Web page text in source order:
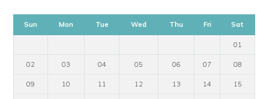
Sun Mon Tue Wed Thu Fri Sat
01
02 03 04 05 06 07 08
09 10 11 12 13 14 15